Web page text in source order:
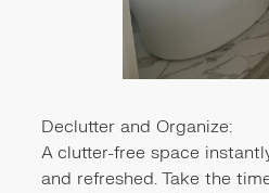
Declutter and Organize:
A clutter-free space
and refreshed. Take the